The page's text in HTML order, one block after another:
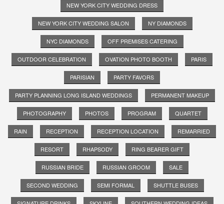
NEW YORK CITY WEDDING DRESS
NEW YORK CITY WEDDING SALON NY DIAMONDS
NYC DIAMONDS OFF PREMISES CATERING
OUTDOOR CELEBRATION OVATION PHOTO BOOTH PARIS
PARISIAN PARTY FAVORS
PARTY PLANNING LONG ISLAND WEDDINGS PERMANENT MAKEUP
PHOTOGRAPHY PHOTOS PROGRAM QUARTET
RAIN RECEPTION RECEPTION LOCATION REMARRIED
RESORT RHAPSODY RING BEARER GIFT
RUSSIAN BRIDE RUSSIAN GROOM SALE
SECOND WEDDING SEMI FORMAL SHUTTLE BUSES